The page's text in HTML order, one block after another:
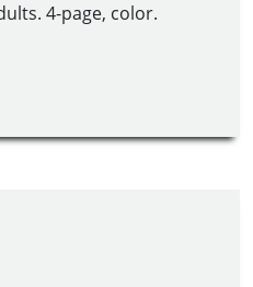
4-page, color.